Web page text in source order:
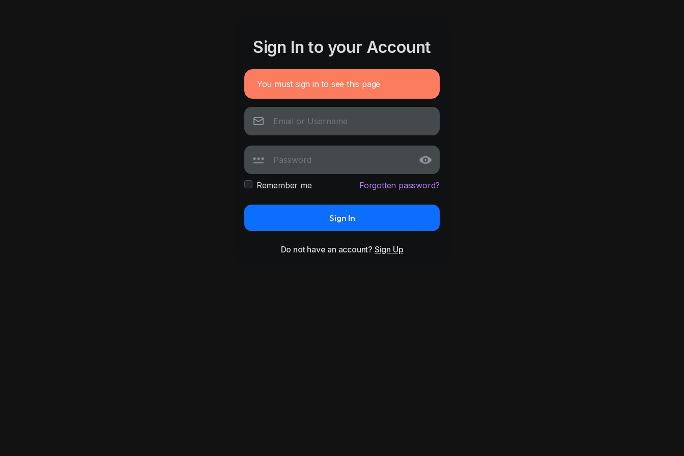
Sign In to your Account
You must sign in to see this page
Remember me Forgotten password?
Sign In
Do not have an account? Sign Up